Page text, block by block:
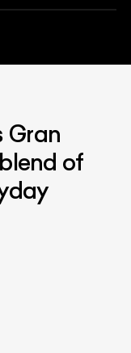
Gran
of